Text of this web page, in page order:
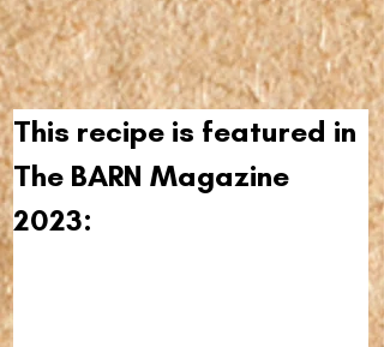
This recipe is featured in
The BARN Magazine
2023: